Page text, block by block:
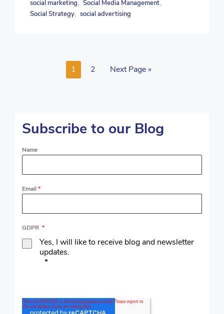
social marketing, Social Media Management,
Social Strategy, social advertising
1 2 Next Page »
Subscribe to our Blog
Name
Email *
GDPR *
Yes, I will like to receive blog and newsletter
updates.
*